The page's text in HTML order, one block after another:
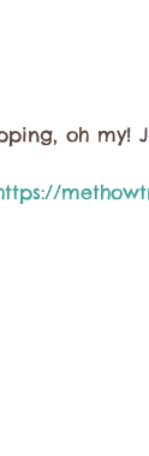
oh